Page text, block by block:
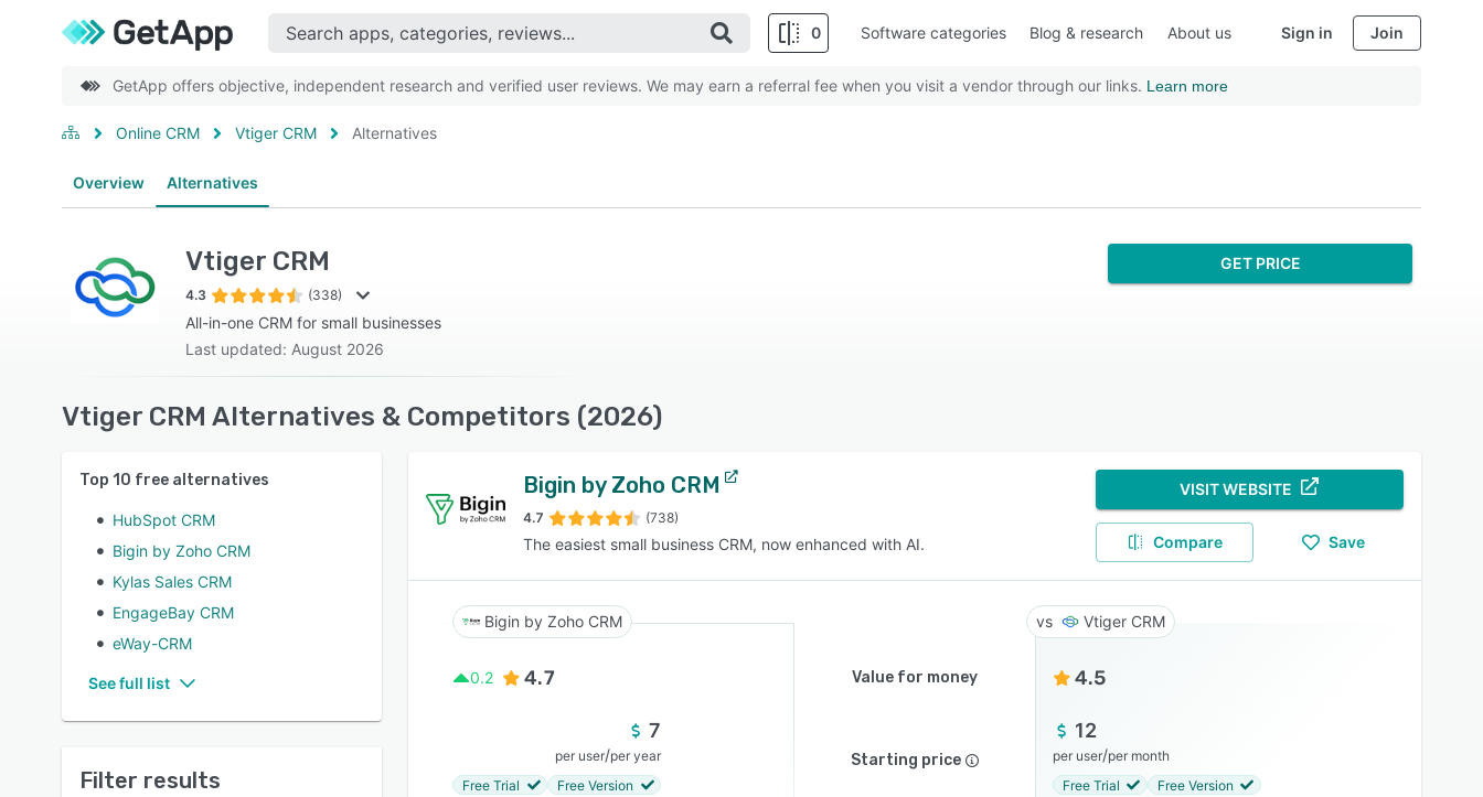
0 Software categories Blog & research About us Sign in Join
GetApp offers objective, independent research and verified user reviews. We may earn a referral fee when you visit a vendor through our links. Learn more
Online CRM Vtiger CRM Alternatives
Overview Alternatives
Vtiger CRM
4.3 (338)
All-in-one CRM for small businesses
Last updated: August 2026
GET PRICE
Vtiger CRM Alternatives & Competitors (2026)
Top 10 free alternatives
HubSpot CRM
Bigin by Zoho CRM
Kylas Sales CRM
EngageBay CRM
eWay-CRM
See full list
Filter results
Bigin by Zoho CRM
4.7 (738)
The easiest small business CRM, now enhanced with AI.
VISIT WEBSITE
Compare Save
Bigin by Zoho CRM Vtiger CRM
0.2 4.7 Value for money 4.5
7
per user/per year
Free Trial
Free Version
Starting price
12
per user/per month
Free Trial
Free Version